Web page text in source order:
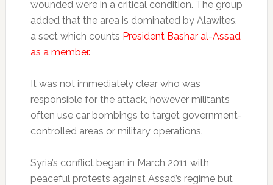
wounded were in a critical condition. The group
added that the area is dominated by Alawites,
a sect which counts President Bashar al-Assad
as a member.
It was not immediately clear who was
responsible for the attack, however militants
often use car bombings to target government-
controlled areas or military operations.
Syria’s conflict began in March 2011 with
peaceful protests against Assad’s regime but